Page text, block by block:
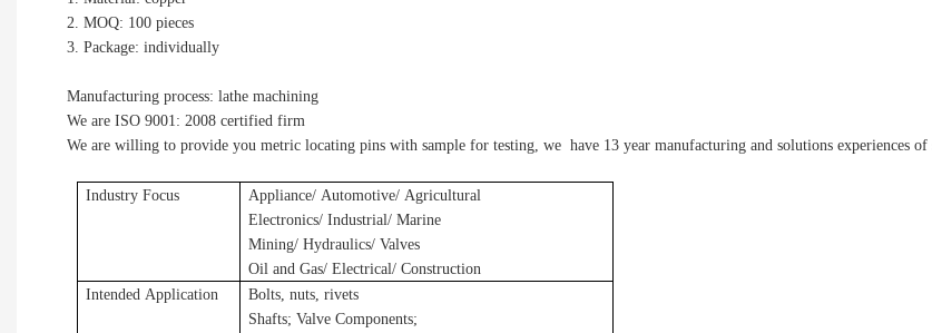
2. MOQ: 100 pieces
3. Package: individually
Manufacturing process: lathe machining
We are ISO 9001: 2008 certified firm
We are willing to provide you metric locating pins with sample for testing, we have 13 year manufacturing and solutions experiences of
Industry Focus Appliance/ Automotive/ Agricultural
Electronics/ Industrial/ Marine
Mining/ Hydraulics/ Valves
Oil and Gas/ Electrical/ Construction
Intended Application
Bolts, nuts, rivets
Shafts;Valve Components;